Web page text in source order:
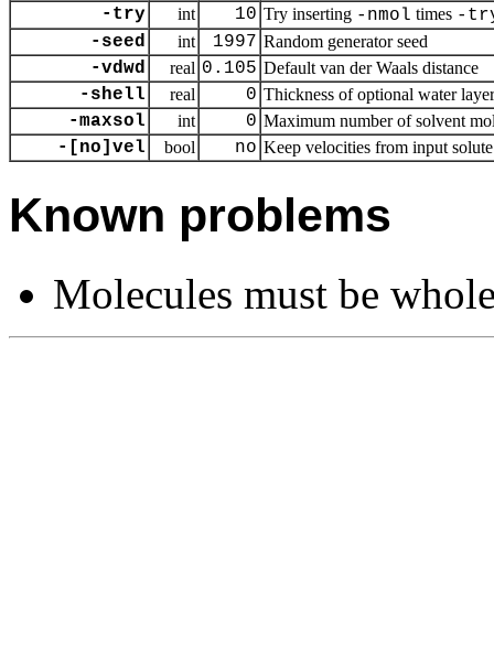
-try int 10 Try inserting -nmol times -
-seed
int 1997 Random generator seed
-vdwd real 0.105 Default van der Waals distance
-shell real 0 Thickness of optional water
-maxsol int 0 Maximum number of solvent
-[no]vel bool no Keep velocities from input
Known problems
Molecules must be